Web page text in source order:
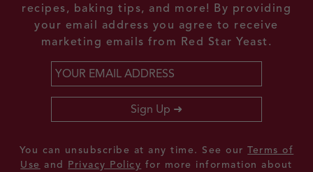
recipes, baking tips, and more! By providing
your email address you agree to receive
marketing emails from Red Star Yeast.
Email
Sign Up
You can unsubscribe at any time. See ourTerms of
Use and Privacy Policy for more information about